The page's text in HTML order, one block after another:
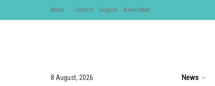
About Contact Support Newsletter
8 August, 2026 News